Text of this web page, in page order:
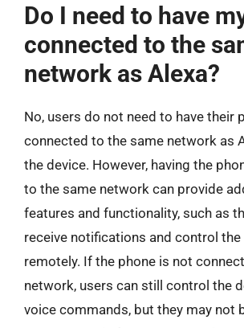
Do I need to have
connected to the
network as Alexa?
No, users do not need to have their
connected to the same network as
the device. However, having the
to the same network can provide
features and functionality, such as
receive notifications and control the
remotely. If the phone is not
network, users can still control the
voice commands, but they may not